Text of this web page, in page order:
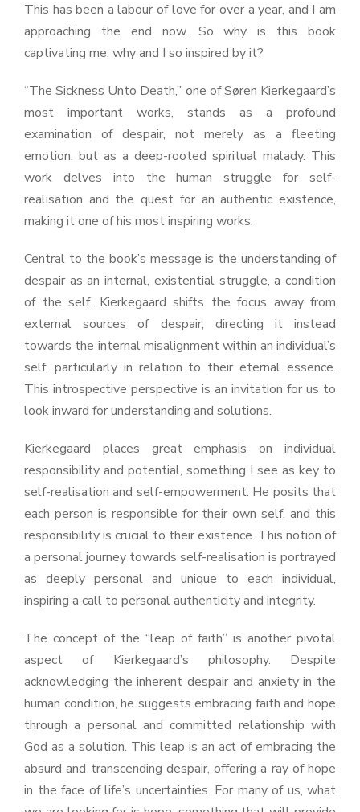
This has been a labour of love for over a year, and I am
approaching the end now. So why is this book
captivating me, why and I so inspired by it?
“The Sickness Unto Death,” one of Søren Kierkegaard’s
most important works, stands as a profound
examination of despair, not merely as a fleeting
emotion, but as a deep-rooted spiritual malady. This
work delves into the human struggle for self-
realisation and the quest for an authentic existence,
making it one of his most inspiring works.
Central to the book’s message is the understanding of
despair as an internal, existential struggle, a condition
of the self. Kierkegaard shifts the focus away from
external sources of despair, directing it instead
towards the internal misalignment within an individual’s
self, particularly in relation to their eternal essence.
This introspective perspective is an invitation for us to
look inward for understanding and solutions.
Kierkegaard places great emphasis on individual
responsibility and potential, something I see as key to
self-realisation and self-empowerment. He posits that
each person is responsible for their own self, and this
responsibility is crucial to their existence. This notion of
a personal journey towards self-realisation is portrayed
as deeply personal and unique to each individual,
inspiring a call to personal authenticity and integrity.
The concept of the “leap of faith” is another pivotal
aspect of Kierkegaard’s philosophy. Despite
acknowledging the inherent despair and anxiety in the
human condition, he suggests embracing faith and hope
through a personal and committed relationship with
God as a solution. This leap is an act of embracing the
absurd and transcending despair, offering a ray of hope
in the face of life’s uncertainties. For many of us, what